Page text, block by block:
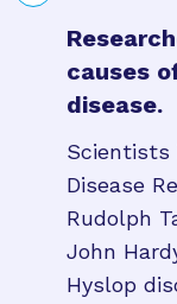
causes
disease.
Scientists
Disease
Rudolph
John
Hyslop